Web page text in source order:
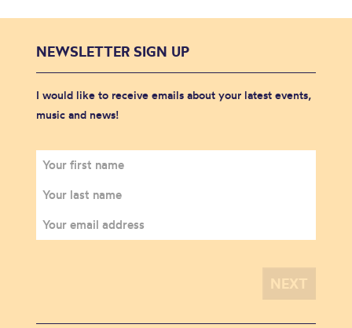
NEWSLETTER SIGN UP
I would like to receive emails about your latest events,
music and news!